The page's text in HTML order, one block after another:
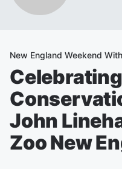
New England Weekend
John
Zoo New